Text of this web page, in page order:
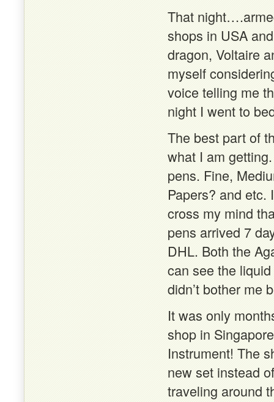
That
shops in USA
dragon, Voltaire
myself
voice telling me
night I went to
The best part of
what I am
pens. Fine,
Papers? and etc.
cross my mind
pens arrived 7
DHL. Both the
can see the
didn’t bother me
It was only
shop in
Instrument! The
new set instead
traveling around